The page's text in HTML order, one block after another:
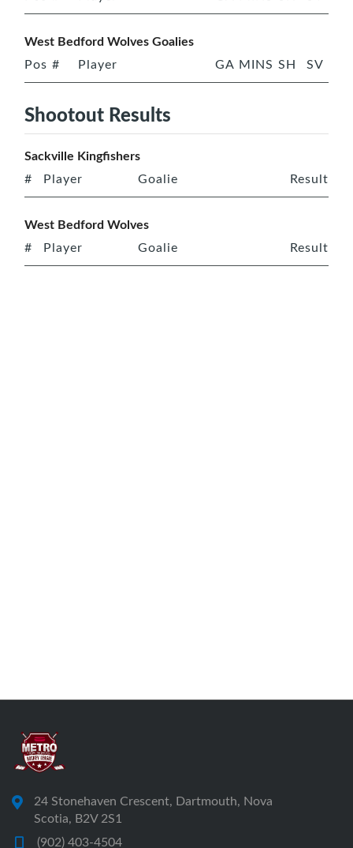
West Bedford Wolves Goalies
Pos # Player GA MINS SH SV
Shootout Results
Sackville Kingfishers
# Player Goalie Result
West Bedford Wolves
# Player Goalie Result
24 Stonehaven Crescent, Dartmouth, Nova
Scotia, B2V 2S1
(902) 403-4504